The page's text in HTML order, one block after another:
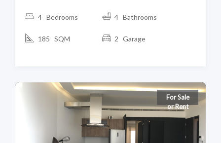
4 Bedrooms 4 Bathrooms
185 SQM 2 Garage
For Sale
or Rent